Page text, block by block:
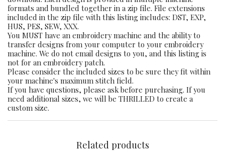
formats and bundled together in a zip file. File extensions
included in the zip file with this listing includes: DST, EXP,
HUS, PES, SEW, XXX.
You MUST have an embroidery machine and the ability to
transfer designs from your computer to your embroidery
machine. We do not email designs to you, and this listing is
not for an embroidery patch.
Please consider the included sizes to be sure they fit within
your machine's maximum stitch field.
If you have questions, please ask before purchasing. If you
need additional sizes, we will be THRILLED to create a
custom size.
Related products